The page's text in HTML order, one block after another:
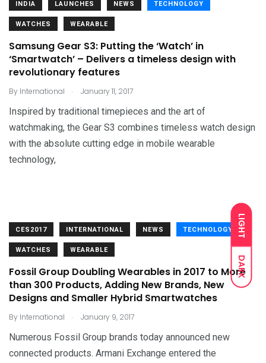
LIGHT
DARK
INDIA LAUNCHES NEWS TECHNOLOGY
WATCHES WEARABLE
Samsung Gear S3: Putting the ‘Watch’ in
‘Smartwatch’ – Delivers a timeless design with
revolutionary features
By International . January 11, 2017
Inspired by traditional timepieces and the art of
watchmaking, the Gear S3 combines timeless watch design
with the absolute cutting edge in mobile wearable
technology,
CES2017 INTERNATIONAL NEWS TECHNOLOGY
WATCHES WEARABLE
Fossil Group Doubling Wearables in 2017 to More
than 300 Products, Adding New Brands, New
Designs and Smaller Hybrid Smartwatches
By International . January 9, 2017
Numerous Fossil Group brands today announced new
connected products. Armani Exchange entered the